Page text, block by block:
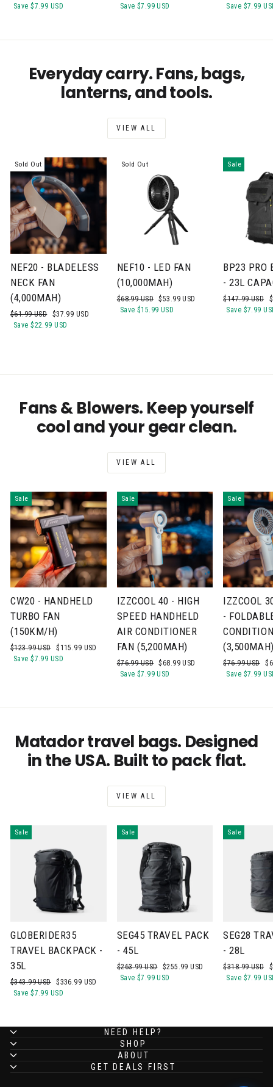
price
price
Save$7.99 USD
price
price
Save $7.99 USD
price
Save $7.99
Everyday carry. Fans, bags,
lanterns, and tools.
VIEW ALL
Sold Out
NEF20 - BLADELESS
NECK FAN
(4,000MAH)
Regular
price
$61.99 USD
Sale
price
$37.99 USD
Save$22.99 USD
Sold Out
NEF10 - LED FAN
(10,000MAH)
Regular
price
$68.99 USD Sale
price
$53.99 USD
Save $15.99 USD
Sale
BP23 PRO
- 23L
Regular
price
$147.99 USD
Save $7.99
Fans & Blowers. Keep yourself
cool and your gear clean.
VIEW ALL
Sale
CW20 - HANDHELD
TURBO FAN
(150KM/H)
Regular
price
$123.99 USD Sale
price
$115.99 USD
Save$7.99 USD
Sale
IZZCOOL 40 - HIGH
SPEED HANDHELD
AIR CONDITIONER
FAN (5,200MAH)
Regular
price
$76.99 USD Sale
price
$68.99 USD
Save $7.99 USD
Sale
IZZCOOL
-
Regular
price
$76.99 USD
Save $7.99
Matador travel bags. Designed
in the USA. Built to pack flat.
VIEW ALL
Sale
GLOBERIDER35
TRAVEL BACKPACK -
35L
Regular
price
$343.99 USD Sale
price
$336.99 USD
Save$7.99 USD
Sale
SEG45 TRAVEL PACK
- 45L
Regular
price
$263.99 USD
Sale
price
$255.99 USD
Save $7.99 USD
Sale
SEG28
- 28L
Regular
price
$318.99 USD
Save $7.99
NEED HELP?
SHOP
ABOUT
GET DEALS FIRST